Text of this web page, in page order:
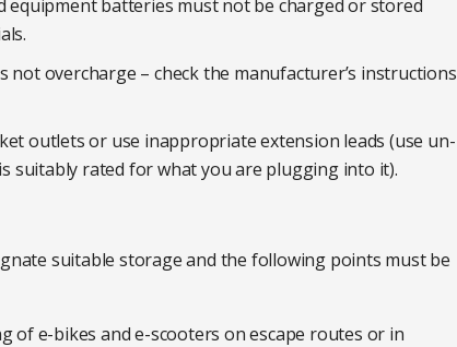
equipment batteries must not be charged or stored
overcharge – check the manufacturer’s instructions
outlets or use inappropriate extension leads (use un-
suitably rated for what you are plugging into it).
suitable storage and the following points must be
of e-bikes and e-scooters on escape routes or in